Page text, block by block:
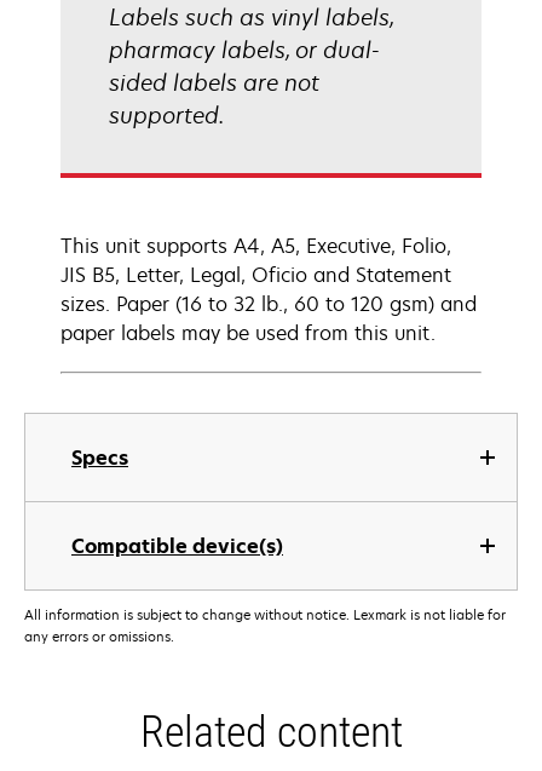
Specs
Compatible device(s)
Labels such as vinyl labels,
pharmacy labels, or dual-
sided labels are not
supported.
This unit supports A4, A5, Executive, Folio,
JIS B5, Letter, Legal, Oficio and Statement
sizes. Paper (16 to 32 lb., 60 to 120 gsm) and
paper labels may be used from this unit.
All information is subject to change without notice. Lexmark is not liable for
any errors or omissions.
Related content